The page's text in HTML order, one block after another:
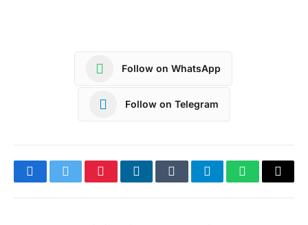
Follow on WhatsApp
Follow on Telegram
FacebookTwitterPinterestLinkedInTumblrTelegramWhatsApp
Copy